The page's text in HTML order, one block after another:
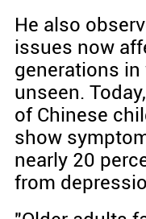
He also
issues now
generations
unseen.
of Chinese
show
nearly 20
from